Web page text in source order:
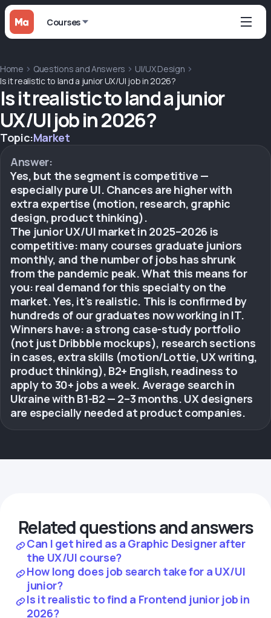
Courses
Home Questions and Answers
UI/UX Design
Is it realistic to land a junior UX/UI job in 2026?
Is it realistic to land a junior
UX/UI job in 2026?
Topic:Market
Answer:
Yes, but the segment is competitive —
especially pure UI. Chances are higher with
extra expertise (motion, research, graphic
design, product thinking).
The junior UX/UI market in 2025–2026 is
competitive: many courses graduate juniors
monthly, and the number of jobs has shrunk
from the pandemic peak. What this means for
you: real demand for this specialty on the
market. Yes, it's realistic. This is confirmed by
hundreds of our graduates now working in IT.
Winners have: a strong case-study portfolio
(not just Dribbble mockups), research sections
in cases, extra skills (motion/Lottie, UX writing,
product thinking), B2+ English, readiness to
apply to 30+ jobs a week. Average search in
Ukraine with B1-B2 — 2–3 months. UX designers
are especially needed at product companies.
Related questions and answers
Can I get hired as a Graphic Designer after
the UX/UI course?
How long does job search take for a UX/UI
junior?
Is it realistic to find a Frontend junior job in
2026?